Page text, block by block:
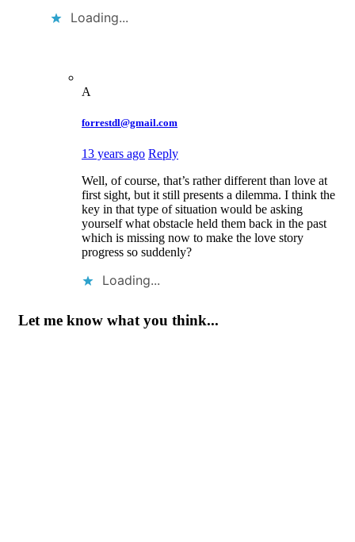
Loading...
A
forrestdl@gmail.com
13 years ago Reply
Well, of course, that’s rather different than love at
first sight, but it still presents a dilemma. I think the
key in that type of situation would be asking
yourself what obstacle held them back in the past
which is missing now to make the love story
progress so suddenly?
Loading...
Let me know what you think...